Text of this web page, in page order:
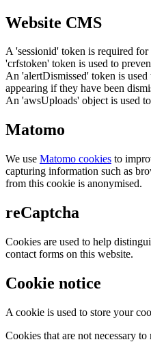
Website CMS
A 'sessionid' token is required
'crfstoken' token is used to
An 'alertDismissed' token is
appearing if they have been
An 'awsUploads' object is used
Matomo
We use Matomo cookies to
capturing information such as
from this cookie is anonymised.
reCaptcha
Cookies are used to help
contact forms on this website.
Cookie notice
A cookie is used to store your
Cookies that are not necessary